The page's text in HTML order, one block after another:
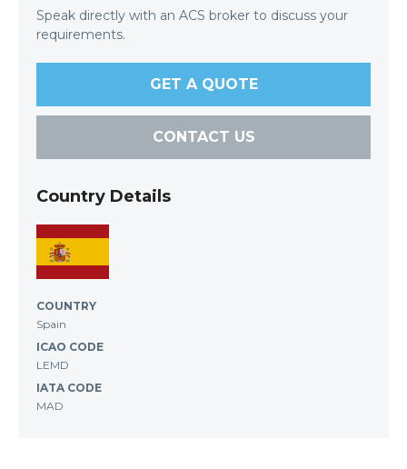
Speak directly with an ACS broker to discuss your
requirements.
GET A QUOTE
CONTACT US
Country Details
COUNTRY
Spain
ICAO CODE
LEMD
IATA CODE
MAD